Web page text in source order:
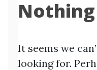
It seems we
looking for.